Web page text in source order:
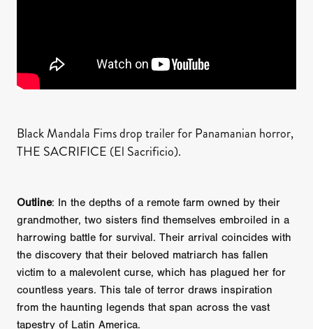
Black Mandala Fims drop trailer for Panamanian horror,
THE SACRIFICE (El Sacrificio).
Outline: In the depths of a remote farm owned by their
grandmother, two sisters find themselves embroiled in a
harrowing battle for survival. Their arrival coincides with
the discovery that their beloved matriarch has fallen
victim to a malevolent curse, which has plagued her for
countless years. This tale of terror draws inspiration
from the haunting legends that span across the vast
tapestry of Latin America.